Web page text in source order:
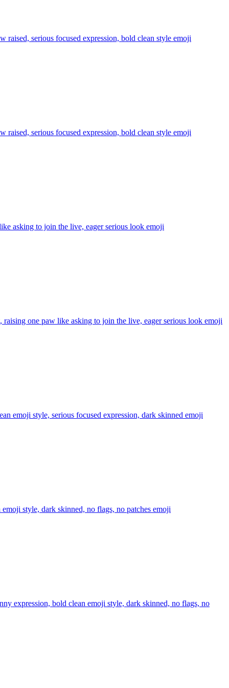
serious focused expression, bold clean style emoji
serious focused expression, bold clean style emoji
asking to join the live, eager serious look emoji
one paw like asking to join the live, eager serious look emoji
emoji style, serious focused expression, dark skinned emoji
style, dark skinned, no flags, no patches emoji
expression, bold clean emoji style, dark skinned, no flags, no